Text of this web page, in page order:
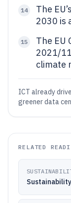
14
The
2030 is
15
The EU
2021/
climate
ICT already
greener data
RELATED